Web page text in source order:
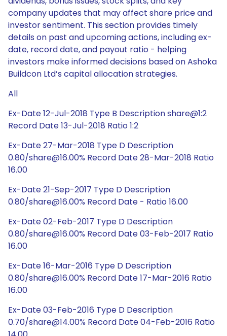
company updates that may affect share price and
investor sentiment. This section provides timely
details on past and upcoming actions, including ex-
date, record date, and payout ratio - helping
investors make informed decisions based on Ashoka
Buildcon Ltd’s capital allocation strategies.
All
Ex-Date 12-Jul-2018 Type B Description share@1:2
Record Date 13-Jul-2018 Ratio 1:2
Ex-Date 27-Mar-2018 Type D Description
0.80/share@16.00% Record Date 28-Mar-2018 Ratio
16.00
Ex-Date 21-Sep-2017 Type D Description
0.80/share@16.00% Record Date - Ratio 16.00
Ex-Date 02-Feb-2017 Type D Description
0.80/share@16.00% Record Date 03-Feb-2017 Ratio
16.00
Ex-Date 16-Mar-2016 Type D Description
0.80/share@16.00% Record Date 17-Mar-2016 Ratio
16.00
Ex-Date 03-Feb-2016 Type D Description
0.70/share@14.00% Record Date 04-Feb-2016 Ratio